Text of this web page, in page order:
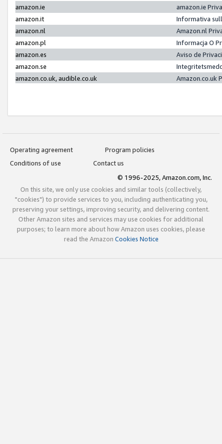
amazon.ie
amazon.ie
amazon.it
Informativa
amazon.nl
Amazon.nl
amazon.pl
Informacja O
amazon.es
Aviso de
amazon.se
amazon.co.uk, audible.co.uk
Amazon.co.uk
Operating agreement
Program policies
Conditions of use
Contact us
© 1996-2025, Amazon.com, Inc.
On this site, we only use cookies and similar tools (collectively,
"cookies") to provide services to you, including authenticating you,
preserving your settings, improving security, and delivering content.
Other Amazon sites and services may use cookies for additional
purposes; to learn more about how Amazon uses cookies, please
read the Amazon Cookies Notice